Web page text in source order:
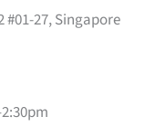
#01-27, Singapore